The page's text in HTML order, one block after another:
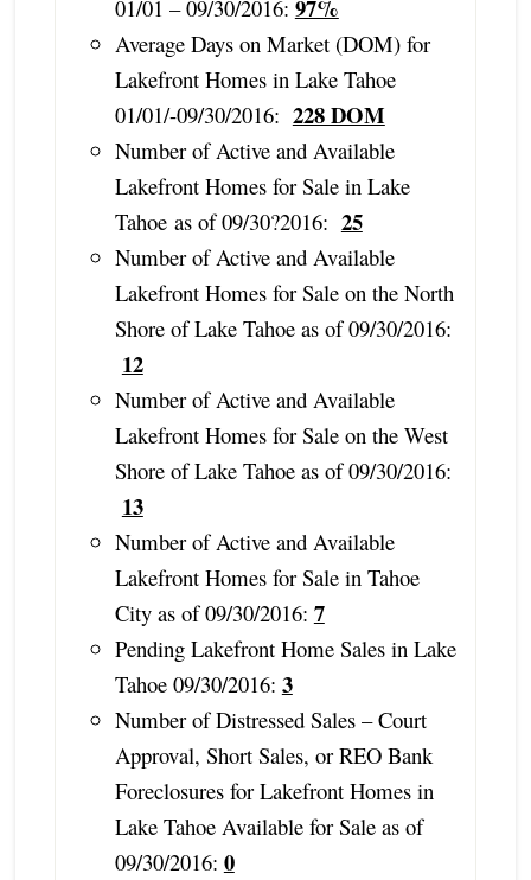
01/01 – 09/30/2016: 97%
Average Days on Market (DOM) for
Lakefront Homes in Lake Tahoe
01/01/-09/30/2016: 228 DOM
Number of Active and Available
Lakefront Homes for Sale in Lake
Tahoe as of 09/30?2016: 25
Number of Active and Available
Lakefront Homes for Sale on the North
Shore of Lake Tahoe as of 09/30/2016:
12
Number of Active and Available
Lakefront Homes for Sale on the West
Shore of Lake Tahoe as of 09/30/2016:
13
Number of Active and Available
Lakefront Homes for Sale in Tahoe
City as of 09/30/2016: 7
Pending Lakefront Home Sales in Lake
Tahoe 09/30/2016: 3
Number of Distressed Sales – Court
Approval, Short Sales, or REO Bank
Foreclosures for Lakefront Homes in
Lake Tahoe Available for Sale as of
09/30/2016: 0